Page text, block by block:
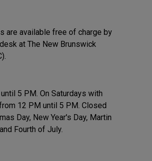
are available free of charge by
at The New Brunswick
5 PM. On Saturdays with
12 PM until 5 PM. Closed
Day, New Year's Day, Martin
Fourth of July.